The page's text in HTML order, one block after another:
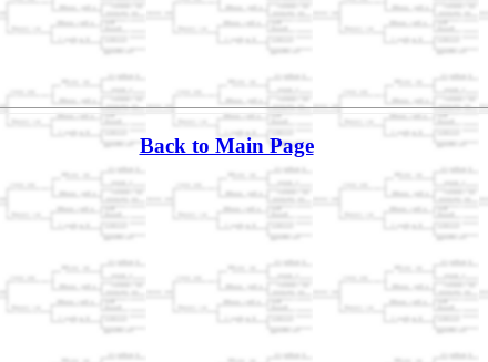
Back to Main Page